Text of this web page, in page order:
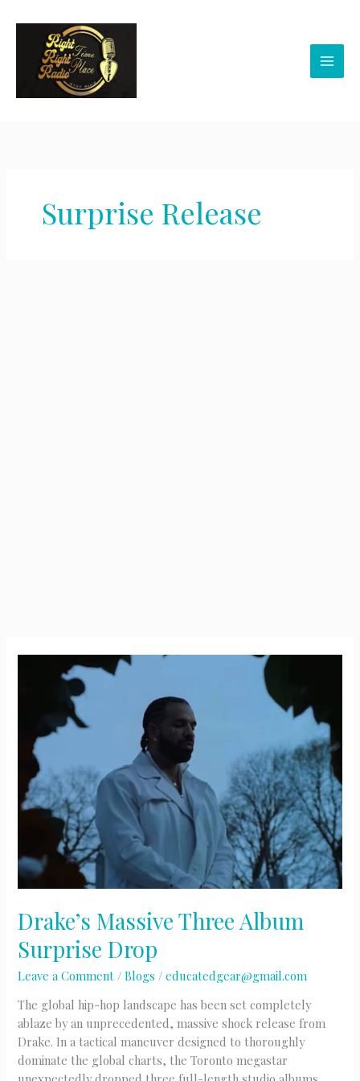
Surprise Release
Drake’s Massive Three Album
Surprise Drop
Leave a Comment /Blogs /educatedgear@gmail.com
The global hip-hop landscape has been set completely
ablaze by an unprecedented, massive shock release from
Drake. In a tactical maneuver designed to thoroughly
dominate the global charts, the Toronto megastar